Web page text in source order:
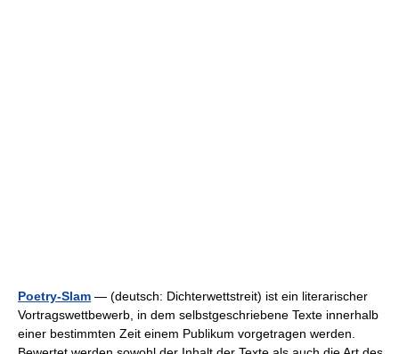
Poetry-Slam — (deutsch: Dichterwettstreit) ist ein literarischer
Vortragswettbewerb, in dem selbstgeschriebene Texte innerhalb
einer bestimmten Zeit einem Publikum vorgetragen werden.